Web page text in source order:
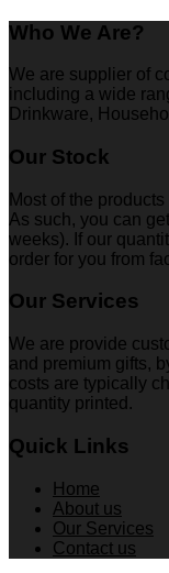
Who We Are?
We are supplier of
including a wide
Drinkware,
Our Stock
Most of the
As such, you can
weeks). If our
order for you from
Our Services
We are provide
and premium gifts,
costs are typically
quantity printed.
Quick Links
Home
About us
Our Services
Contact us